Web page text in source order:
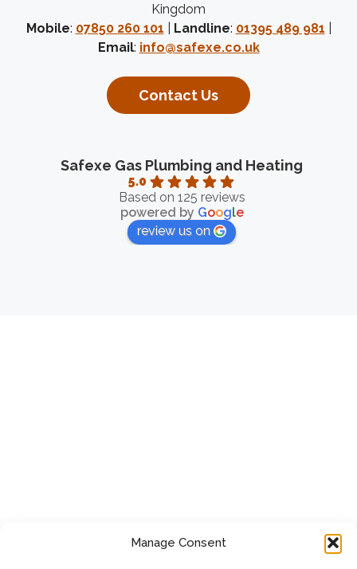
Manage Consent
Kingdom
Mobile: 07850 260 101 Landline: 01395 489 981
Email: info@safexe.co.uk
Contact Us
Safexe Gas Plumbing and Heating
5.0
Based on 125 reviews
powered by Google
review us on